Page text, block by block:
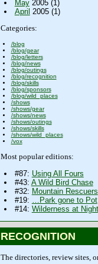
May2005 (1)
April 2005 (1)
Categories:
/blog
/blog/gear
/blog/letters
/blog/news
/blog/outings
/blog/recognition
/blog/skills
/blog/sponsors
/blog/wild_places
/shows
/shows/gear
/shows/news
/shows/outings
/shows/skills
/shows/wild_places
/vox
Most popular editions:
#87: Using All Fours
#43: A Wild Bird Chase
#32: Mountain Rescuers
#19: …Park gone to Pot
#14: Wilderness at Night
RECOGNITION
The directories, review sites,